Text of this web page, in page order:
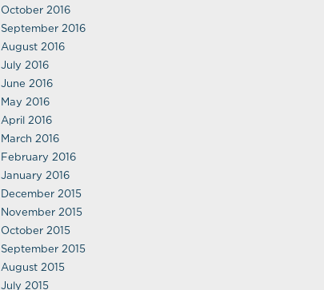
October 2016
September 2016
August 2016
July 2016
June 2016
May 2016
April 2016
March 2016
February 2016
January 2016
December 2015
November 2015
October 2015
September 2015
August 2015
July 2015